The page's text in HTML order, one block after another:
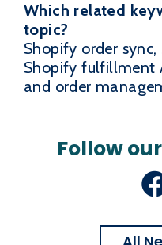
Which related
topic?
Shopify order
Shopify fulfillment
and order
Follow